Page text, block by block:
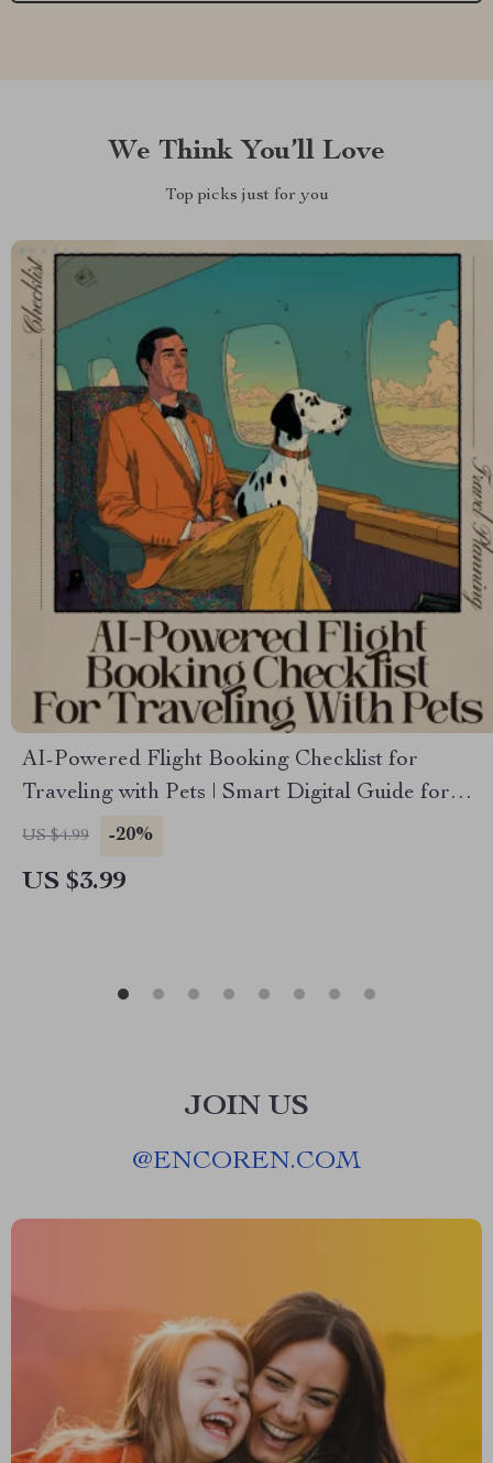
We Think You’ll Love
Top picks just for you
AI-Powered Flight Booking Checklist for
Traveling with Pets | Smart Digital Guide for
Stress-Free Pet Air Travel | ai for booking flights
Checklist
US $4.99 -20%
US $3.99
JOIN US
@ENCOREN.COM